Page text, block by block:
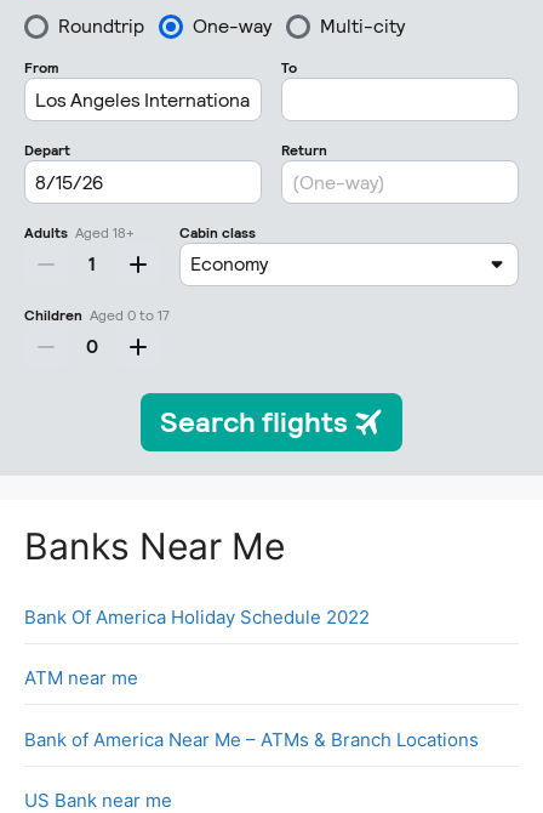
Banks Near Me
Bank Of America Holiday Schedule 2022
ATM near me
Bank of America Near Me – ATMs & Branch Locations
US Bank near me